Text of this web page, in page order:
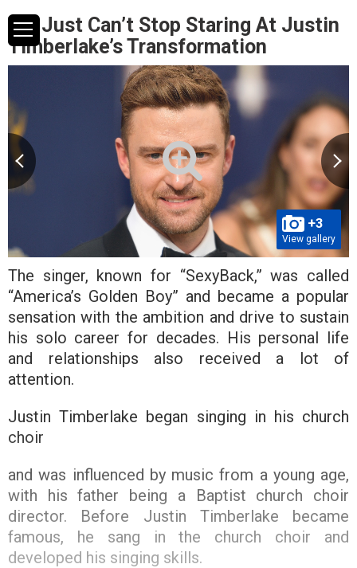
We Just Can’t Stop Staring At Justin
Timberlake’s Transformation
+3
View gallery
The singer, known for “SexyBack,” was called
“America’s Golden Boy” and became a popular
sensation with the ambition and drive to sustain
his solo career for decades. His personal life
and relationships also received a lot of
attention.
Justin Timberlake began singing in his church
choir
and was influenced by music from a young age,
with his father being a Baptist church choir
director. Before Justin Timberlake became
famous, he sang in the church choir and
developed his singing skills.